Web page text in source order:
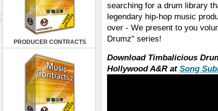
PRODUCER CONTRACTS
searching for a drum library
legendary hip-hop music
over - We present to you
Drumz" series!
Download Timbalicious
Hollywood A&R atSong